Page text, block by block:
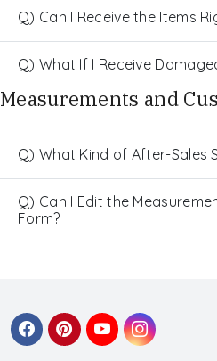
Q) Can I Receive the Items
Q) What If I Receive
Measurements and
Q) What Kind of After-Sales
Q) Can I Edit the
Form?